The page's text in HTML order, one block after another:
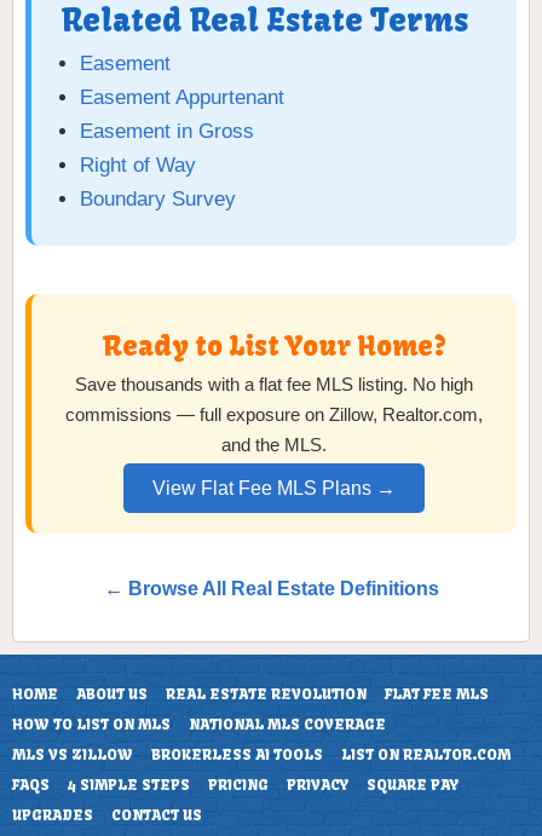
Related Real Estate Terms
Easement
Easement Appurtenant
Easement in Gross
Right of Way
Boundary Survey
Ready to List Your Home?
Save thousands with a flat fee MLS listing. No high
commissions — full exposure on Zillow, Realtor.com,
and the MLS.
View Flat Fee MLS Plans →
← Browse All Real Estate Definitions
HOME ABOUT US REAL ESTATE REVOLUTION
FLAT FEE MLS
HOW TO LIST ON MLS
NATIONAL MLS COVERAGE
MLS VS ZILLOW
BROKERLESS AI TOOLS
LIST ON REALTOR.COM
FAQS
4 SIMPLE STEPS PRICING PRIVACY
SQUARE PAY
UPGRADES
CONTACT US